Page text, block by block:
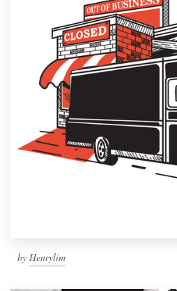
by Henrylim